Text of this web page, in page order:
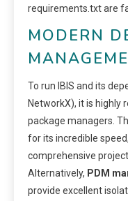
requirements.txt are
MODERN
To run IBIS and its
NetworkX), it is highly
package managers.
for its incredible
comprehensive
Alternatively, PDM
provide excellent